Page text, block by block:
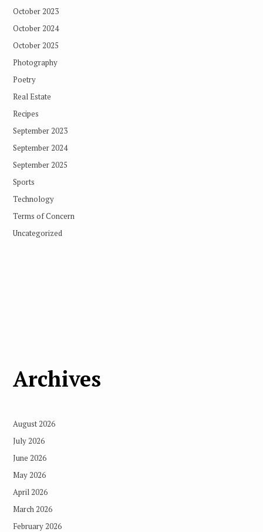
October 2023
October 2024
October 2025
Photography
Poetry
Real Estate
Recipes
September 2023
September 2024
September 2025
Sports
Technology
Terms of Concern
Uncategorized
Archives
August 2026
July 2026
June 2026
May 2026
April 2026
March 2026
February 2026